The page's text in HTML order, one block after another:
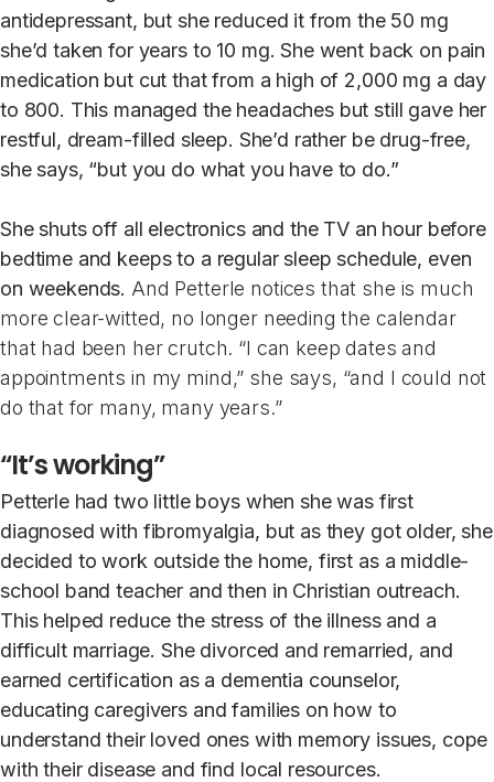
antidepressant, but she reduced it from the 50 mg
she’d taken for years to 10 mg. She went back on pain
medication but cut that from a high of 2,000 mg a day
to 800. This managed the headaches but still gave her
restful, dream-filled sleep. She’d rather be drug-free,
she says, “but you do what you have to do.”
She shuts off all electronics and the TV an hour before
bedtime and keeps to a regular sleep schedule, even
on weekends. And Petterle notices that she is much
more clear-witted, no longer needing the calendar
that had been her crutch. “I can keep dates and
appointments in my mind,” she says, “and I could not
do that for many, many years.”
“It’s working”
Petterle had two little boys when she was first
diagnosed with fibromyalgia, but as they got older, she
decided to work outside the home, first as a middle-
school band teacher and then in Christian outreach.
This helped reduce the stress of the illness and a
difficult marriage. She divorced and remarried, and
earned certification as a dementia counselor,
educating caregivers and families on how to
understand their loved ones with memory issues, cope
with their disease and find local resources.